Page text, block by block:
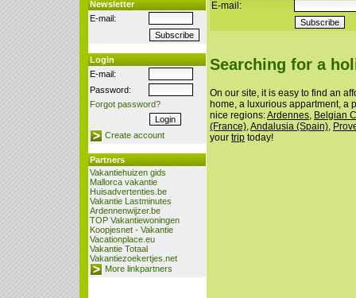
Newsletter
E-mail:
Login
E-mail:
Password:
Forgot password?
Create account
Partners
Vakantiehuizen gids
Mallorca vakantie
Huisadvertenties.be
Vakantie Lastminutes
Ardennenwijzer.be
TOP Vakantiewoningen
Koopjesnet - Vakantie
Vacationplace.eu
Vakantie Totaal
Vakantiezoekertjes.net
More linkpartners
E-mail:
Searching for a
On our site, it is easy to find an
home, a luxurious appartment, a
nice regions:Ardennes Belgian
(France) Andalusia (Spain)
your trip today!